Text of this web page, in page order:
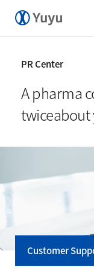
PR Center
A pharma
twiceabout
Customer